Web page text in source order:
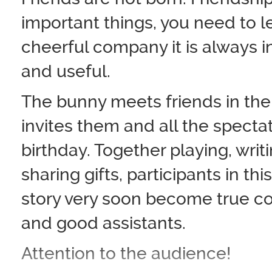
important things, you need to
cheerful company it is always
and useful.
The bunny meets friends in
invites them and all the
birthday. Together playing,
sharing gifts, participants in
story very soon become true
and good assistants.
Attention to the audience!